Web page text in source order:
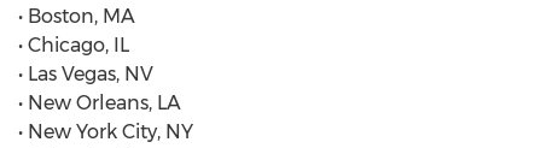
• Boston, MA
• Chicago, IL
• Las Vegas, NV
• New Orleans, LA
• New York City, NY